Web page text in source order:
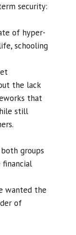
security:
of hyper-
schooling
the lack
that
still
groups
wanted the
of